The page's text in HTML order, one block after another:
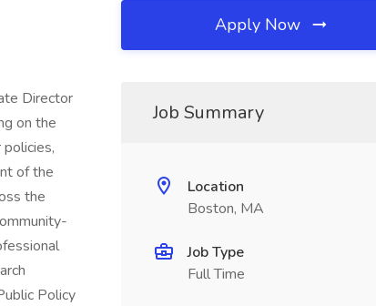
Director
on the
of the
the
Policy
Apply Now
Job Summary
Location
Boston, MA
Job Type
Full Time